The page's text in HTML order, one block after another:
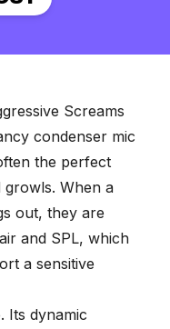
Screams
condenser mic
the perfect
growls. When a
out, they are
and SPL, which
a sensitive
Its dynamic